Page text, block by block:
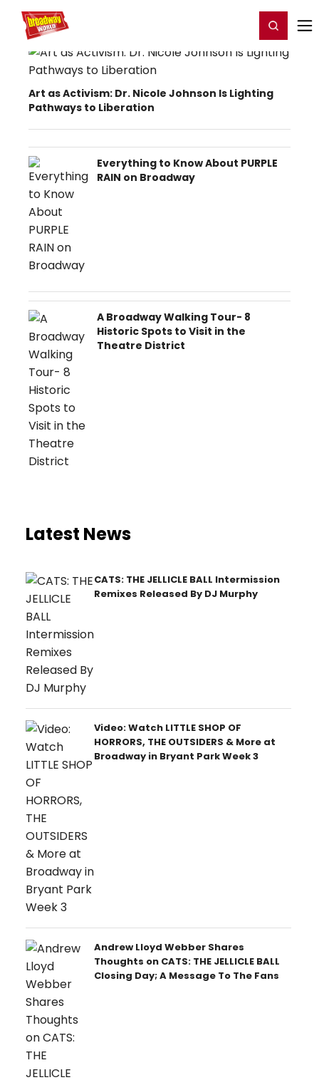
Home For You Register/Login
Art as Activism: Dr. Nicole Johnson Is Lighting
Pathways to Liberation
Everything to Know About PURPLE
RAIN on Broadway
A Broadway Walking Tour- 8
Historic Spots to Visit in the
Theatre District
Latest News
CATS: THE JELLICLE BALL Intermission
Remixes Released By DJ Murphy
Video: Watch LITTLE SHOP OF
HORRORS, THE OUTSIDERS & More at
Broadway in Bryant Park Week 3
Andrew Lloyd Webber Shares
Thoughts on CATS: THE JELLICLE BALL
Closing Day; A Message To The Fans